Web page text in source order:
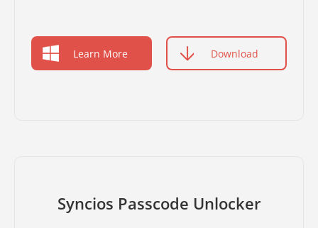
Learn More Download
Syncios Passcode Unlocker